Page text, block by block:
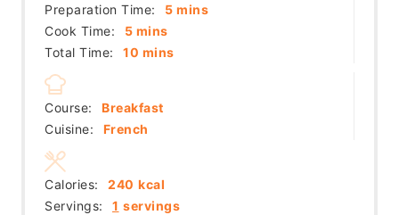
Preparation Time: 5minutes
mins
Cook Time:
5minutes
mins
Total Time:
10 minutes
mins
Course:
Breakfast
Cuisine:
French
Servings: 1 servings
Calories: 240 kcal